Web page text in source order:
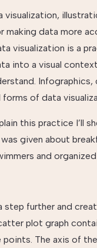
visualization,
making data more
visualization is a
into a visual
Infographics,
forms of data
this practice I’ll
given about
and
step further and
plot graph
points. The axis of